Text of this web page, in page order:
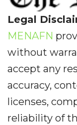
Legal
MENAFN
without
accept any
accuracy,
licenses,
reliability of